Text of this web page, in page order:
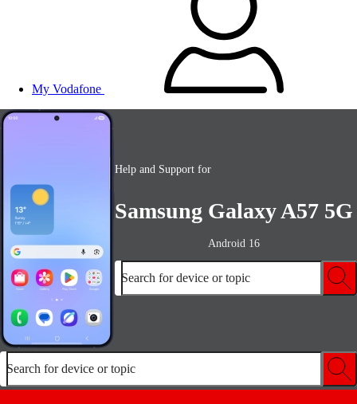
My Vodafone
Help and Support for
Samsung Galaxy A57 5G
Android 16
Search for device or topic
Search for device or topic